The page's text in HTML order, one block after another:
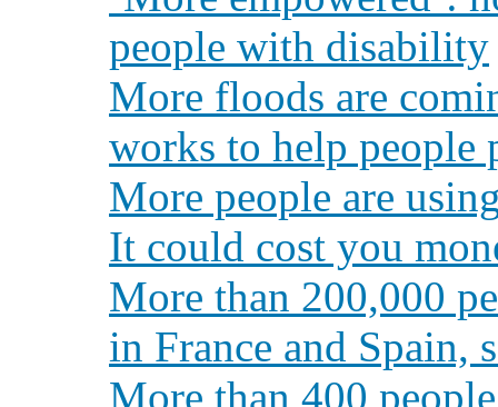
people with disability
More floods are
works to help people
More people are
It could cost you
More than 200,000
in France and Spain,
More than 400